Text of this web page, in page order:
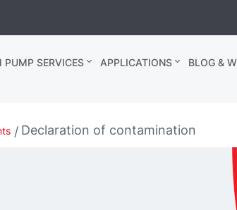
PUMP SERVICES APPLICATIONS BLOG &
Declaration of contamination